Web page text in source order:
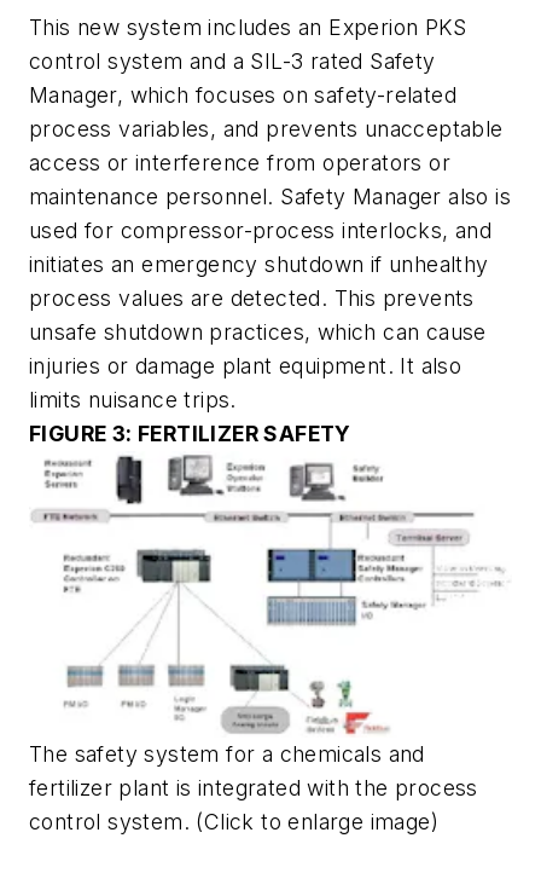
This new system includes an Experion PKS
control system and a SIL-3 rated Safety
Manager, which focuses on safety-related
process variables, and prevents unacceptable
access or interference from operators or
maintenance personnel. Safety Manager also is
used for compressor-process interlocks, and
initiates an emergency shutdown if unhealthy
process values are detected. This prevents
unsafe shutdown practices, which can cause
injuries or damage plant equipment. It also
limits nuisance trips.
FIGURE 3: FERTILIZER SAFETY
The safety system for a chemicals and
fertilizer plant is integrated with the process
control system. (Click to enlarge image)